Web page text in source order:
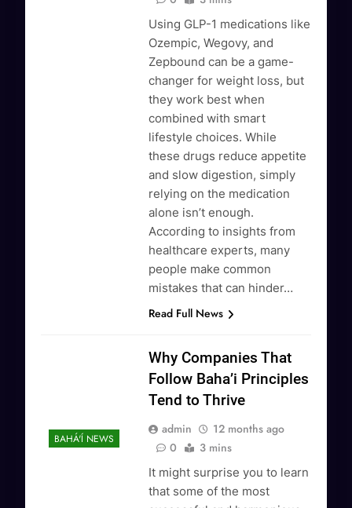
Using GLP-1 medications like
Ozempic, Wegovy, and
Zepbound can be a game-
changer for weight loss, but
they work best when
combined with smart
lifestyle choices. While
these drugs reduce appetite
and slow digestion, simply
relying on the medication
alone isn’t enough.
According to insights from
healthcare experts, many
people make common
mistakes that can hinder…
Read Full News
BAHÁ'Í NEWS
Why Companies That
Follow Baha’i Principles
Tend to Thrive
admin
12 months ago
0
3 mins
It might surprise you to learn
that some of the most